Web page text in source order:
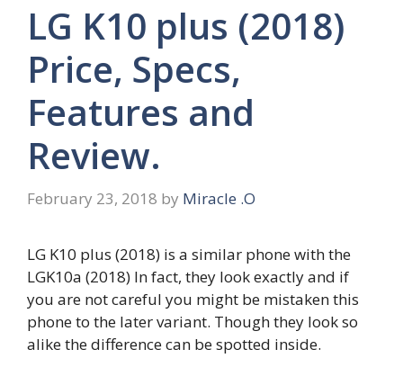
LG K10 plus (2018)
Price, Specs,
Features and
Review.
February 23, 2018 by Miracle .O
LG K10 plus (2018) is a similar phone with the
LGK10a (2018) In fact, they look exactly and if
you are not careful you might be mistaken this
phone to the later variant. Though they look so
alike the difference can be spotted inside.